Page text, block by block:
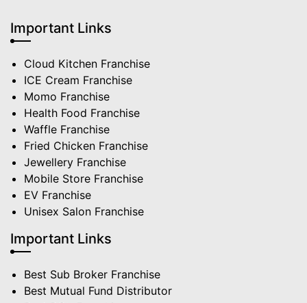
Important Links
Cloud Kitchen Franchise
ICE Cream Franchise
Momo Franchise
Health Food Franchise
Waffle Franchise
Fried Chicken Franchise
Jewellery Franchise
Mobile Store Franchise
EV Franchise
Unisex Salon Franchise
Important Links
Best Sub Broker Franchise
Best Mutual Fund Distributor